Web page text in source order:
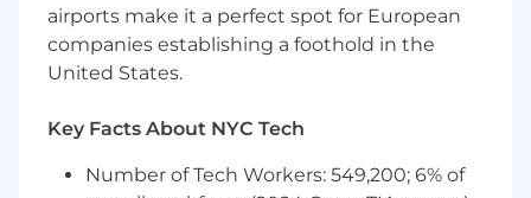
person meetings, including scheduling,
materials, logistics, and follow-up actions
Maintain well-organized files, records, and
operations and decision-making
What are the reasons to consider working
airports make it a perfect spot for European
companies establishing a foothold in the
United States.
Key Facts About NYC Tech
Number of Tech Workers: 549,200; 6% of